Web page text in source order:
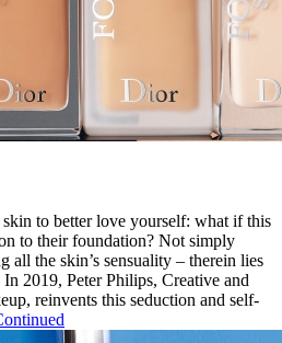
to better love yourself: what if this
to their foundation? Not simply
all the skin’s sensuality – therein lies
2019, Peter Philips, Creative and
reinvents this seduction and self-